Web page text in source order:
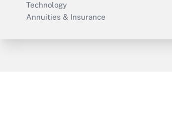
Technology
Annuities & Insurance